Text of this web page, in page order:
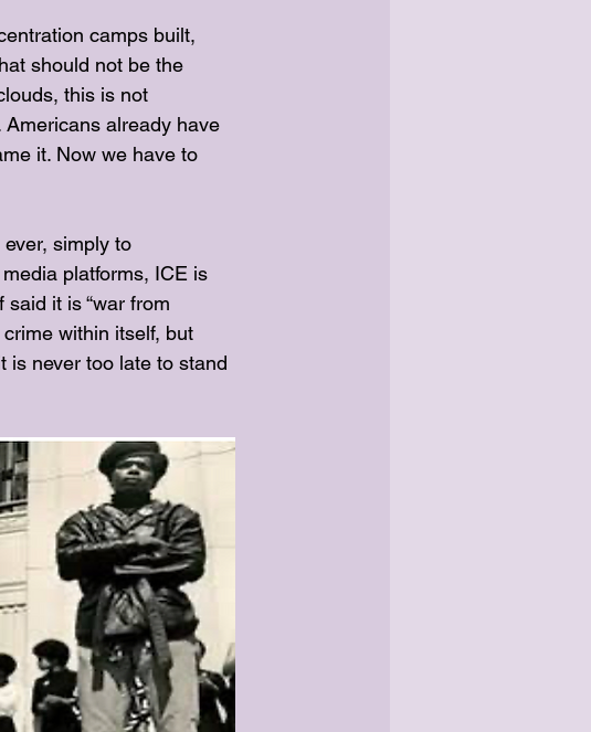
camps built,
should not be the
this is not
already have
it. Now we have to
simply to
platforms, ICE is
it is “war from
within itself, but
is never too late to stand